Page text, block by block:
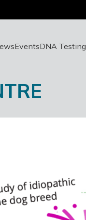
EventsDNA Testing